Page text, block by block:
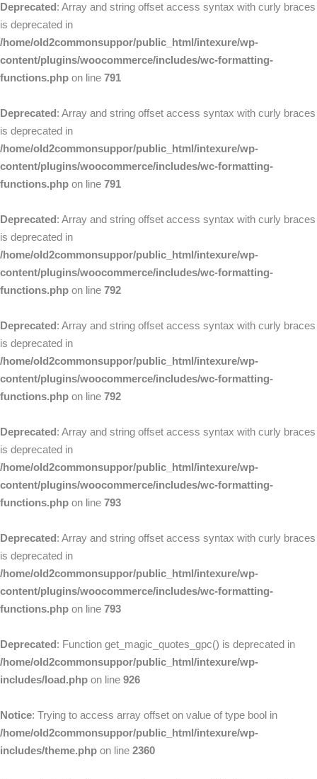
Deprecated: Array and string offset access syntax with curly braces
is deprecated in
/home/old2commonsuppor/public_html/intexure/wp-
content/plugins/woocommerce/includes/wc-formatting-
functions.php on line 791
Deprecated: Array and string offset access syntax with curly braces
is deprecated in
/home/old2commonsuppor/public_html/intexure/wp-
content/plugins/woocommerce/includes/wc-formatting-
functions.php on line 791
Deprecated: Array and string offset access syntax with curly braces
is deprecated in
/home/old2commonsuppor/public_html/intexure/wp-
content/plugins/woocommerce/includes/wc-formatting-
functions.php on line 792
Deprecated: Array and string offset access syntax with curly braces
is deprecated in
/home/old2commonsuppor/public_html/intexure/wp-
content/plugins/woocommerce/includes/wc-formatting-
functions.php on line 792
Deprecated: Array and string offset access syntax with curly braces
is deprecated in
/home/old2commonsuppor/public_html/intexure/wp-
content/plugins/woocommerce/includes/wc-formatting-
functions.php on line 793
Deprecated: Array and string offset access syntax with curly braces
is deprecated in
/home/old2commonsuppor/public_html/intexure/wp-
content/plugins/woocommerce/includes/wc-formatting-
functions.php on line 793
Deprecated: Function get_magic_quotes_gpc() is deprecated in
/home/old2commonsuppor/public_html/intexure/wp-
includes/load.php on line 926
Notice: Trying to access array offset on value of type bool in
/home/old2commonsuppor/public_html/intexure/wp-
includes/theme.php on line 2360